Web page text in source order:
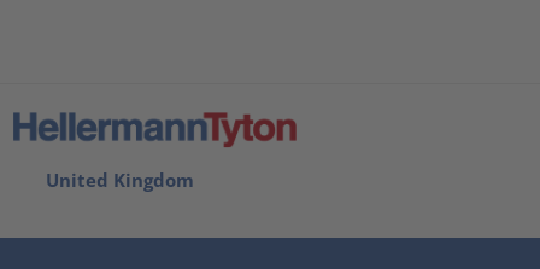
United Kingdom